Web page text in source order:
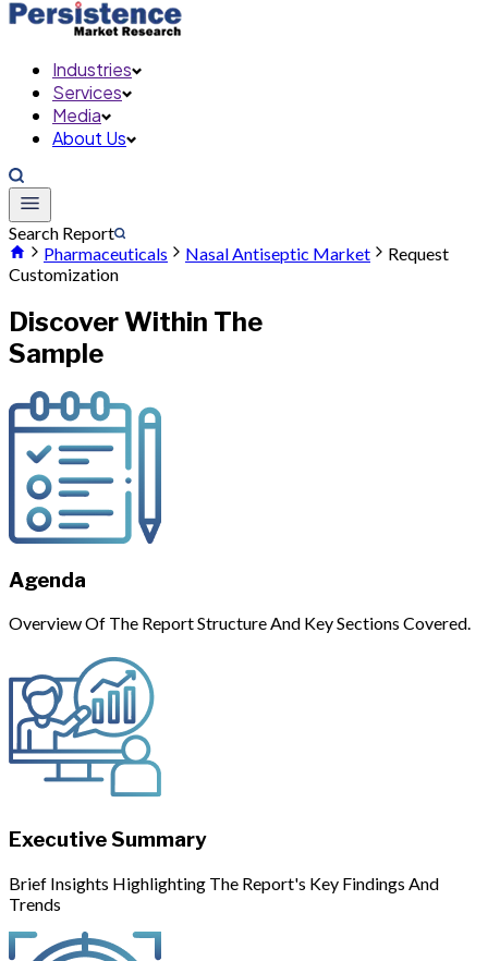
Industries
Services
Media
About Us
Search Report
Pharmaceuticals
Nasal Antiseptic Market
Request
Customization
Discover Within The
Sample
Agenda
Overview Of The Report Structure And Key Sections Covered.
Executive Summary
Brief Insights Highlighting The Report's Key Findings And
Trends